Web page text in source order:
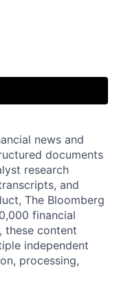
news and
documents
research
and
The Bloomberg
financial
these content
independent
processing,